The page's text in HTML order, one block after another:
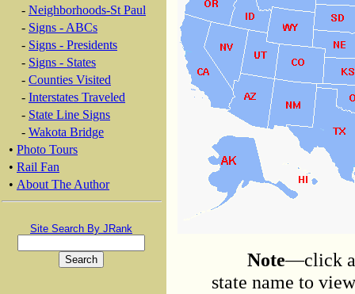
- Neighborhoods-St Paul
- Signs - ABCs
- Signs - Presidents
- Signs - States
- Counties Visited
- Interstates Traveled
- State Line Signs
- Wakota Bridge
• Photo Tours
• Rail Fan
• About The Author
Site Search By JRank
Note—click
state name to